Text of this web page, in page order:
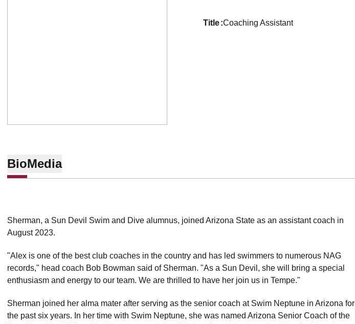
title Coaching Assistant
BioMedia
Sherman, a Sun Devil Swim and Dive alumnus, joined Arizona State as an assistant coach in
August 2023.
"Alex is one of the best club coaches in the country and has led swimmers to numerous NAG
records," head coach Bob Bowman said of Sherman. "As a Sun Devil, she will bring a special
enthusiasm and energy to our team. We are thrilled to have her join us in Tempe."
Sherman joined her alma mater after serving as the senior coach at Swim Neptune in Arizona for
the past six years. In her time with Swim Neptune, she was named Arizona Senior Coach of the